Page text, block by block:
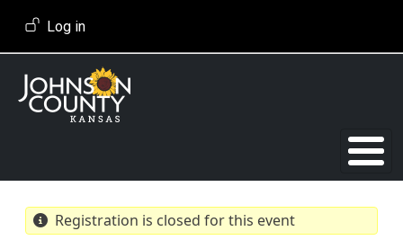
User account menu
Log in
Registration is closed for this event